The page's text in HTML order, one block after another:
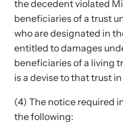
Webinars
Learn about emerging
webinars.
the decedent violated
beneficiaries of a trust
who are designated in
entitled to damages
beneficiaries of a living
is a devise to that trust
(4) The notice required
the following: